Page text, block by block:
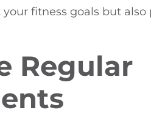
your fitness goals but
Regular